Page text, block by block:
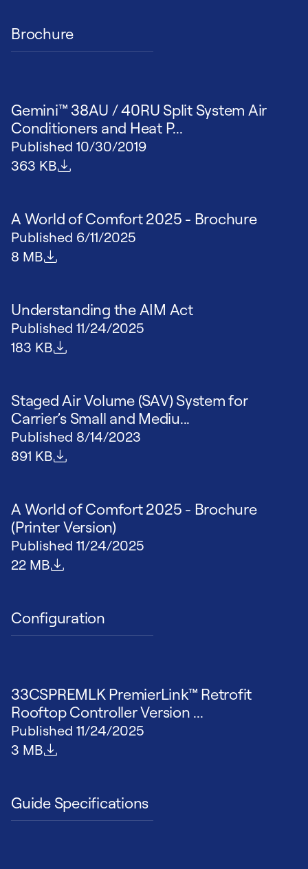
Brochure
Gemini™ 38AU / 40RU Split System Air
Conditioners and Heat P...
Published 10/30/2019
File size
363 KB
A World of Comfort 2025 - Brochure
Published 6/11/2025
File size
8 MB
Understanding the AIM Act
Published 11/24/2025
File size
183 KB
Staged Air Volume (SAV) System for
Carrier’s Small and Mediu...
Published 8/14/2023
File size
891 KB
A World of Comfort 2025 - Brochure
(Printer Version)
Published 11/24/2025
File size
22 MB
Configuration
33CSPREMLK PremierLink™ Retrofit
Rooftop Controller Version ...
Published 11/24/2025
File size
3 MB
Guide Specifications